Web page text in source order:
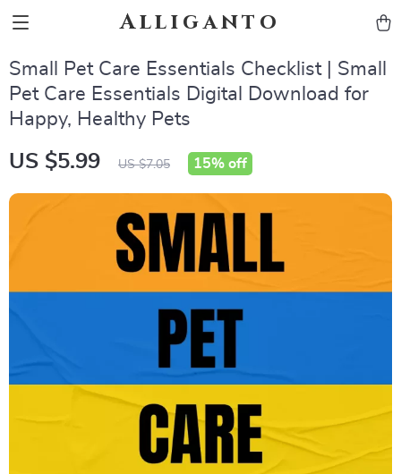
Alliganto
Small Pet Care Essentials Checklist | Small
Pet Care Essentials Digital Download for
Happy, Healthy Pets
US $5.99 US $7.05 15% off